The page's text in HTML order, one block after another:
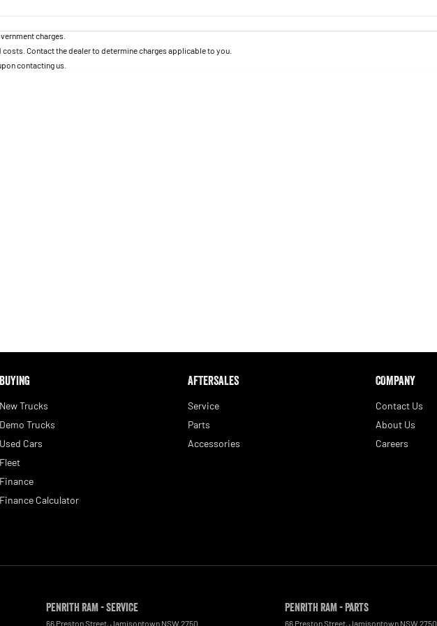
charges.
Contact the dealer to determine charges applicable to you.
contacting us.
BUYING
New Trucks
Demo Trucks
Used Cars
Fleet
Finance
Finance Calculator
AFTERSALES
Service
Parts
Accessories
COMPANY
Contact Us
About Us
Careers
Penrith RAM - Service
66 Preston Street, Jamisontown NSW 2750
Penrith RAM - Parts
66 Preston Street, Jamisontown NSW 2750